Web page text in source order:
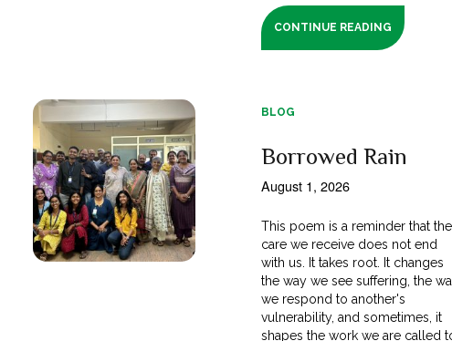
CONTINUE READING
BLOG
Borrowed Rain
August 1, 2026
This poem is a reminder that the
care we receive does not end
with us. It takes root. It changes
the way we see suffering, the
we respond to another's
vulnerability, and sometimes, it
shapes the work we are called